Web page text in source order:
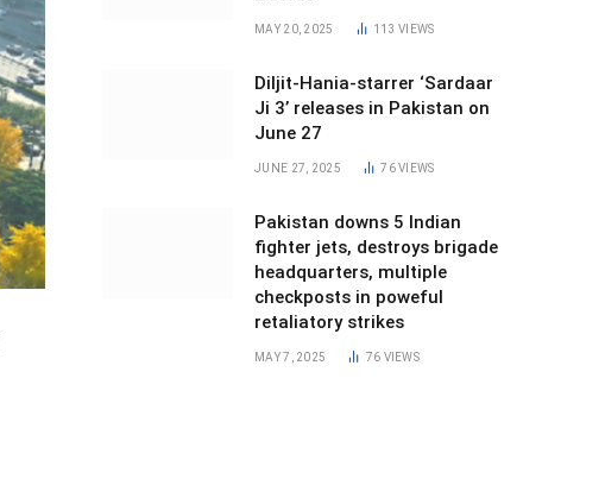
MAY 20, 2025 113VIEWS
Diljit-Hania-starrer ‘Sardaar
Ji 3’ releases in Pakistan on
June 27
JUNE 27, 2025 76VIEWS
Pakistan downs 5 Indian
fighter jets, destroys brigade
headquarters, multiple
checkposts in poweful
retaliatory strikes
MAY 7, 2025 76 VIEWS